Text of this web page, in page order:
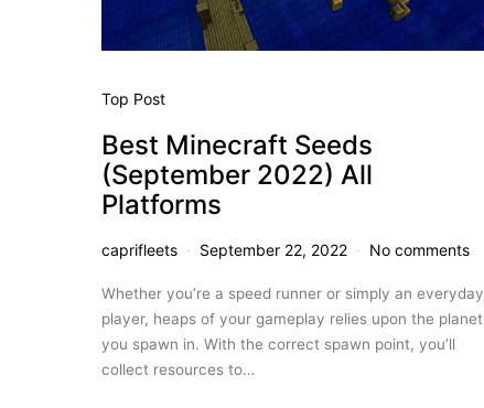
Top Post
Best Minecraft Seeds
(September 2022) All
Platforms
caprifleets September 22, 2022 No comments
Whether you’re a speed runner or simply an everyday
player, heaps of your gameplay relies upon the planet
you spawn in. With the correct spawn point, you’ll
collect resources to…